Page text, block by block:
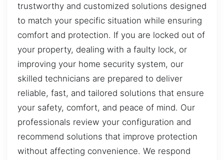
trustworthy and customized solutions designed
to match your specific situation while ensuring
comfort and protection. If you are locked out of
your property, dealing with a faulty lock, or
improving your home security system, our
skilled technicians are prepared to deliver
reliable, fast, and tailored solutions that ensure
your safety, comfort, and peace of mind. Our
professionals review your configuration and
recommend solutions that improve protection
without affecting convenience. We respond